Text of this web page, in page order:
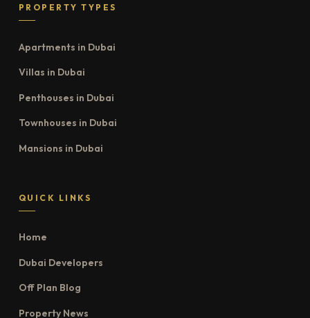
PROPERTY TYPES
Apartments in Dubai
Villas in Dubai
Penthouses in Dubai
Townhouses in Dubai
Mansions in Dubai
QUICK LINKS
Home
Dubai Developers
Off Plan Blog
Property News